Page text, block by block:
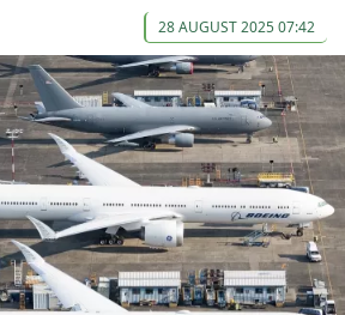
28 AUGUST 2025 07:42